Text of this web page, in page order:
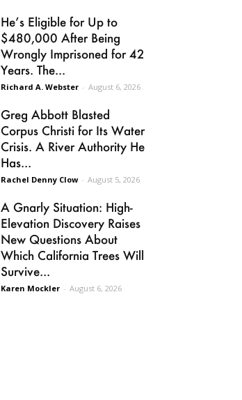
He’s Eligible for Up to
$480,000 After Being
Wrongly Imprisoned for 42
Years. The...
Richard A. Webster - August 6, 2026
Greg Abbott Blasted
Corpus Christi for Its Water
Crisis. A River Authority He
Has...
Rachel Denny Clow - August 5, 2026
A Gnarly Situation: High-
Elevation Discovery Raises
New Questions About
Which California Trees Will
Survive...
Karen Mockler - August 6, 2026